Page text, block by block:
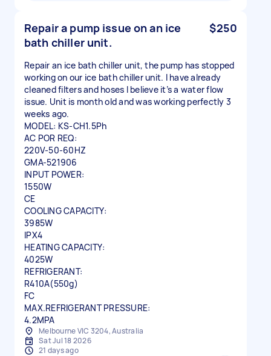
Repair a pump issue on an ice
bath chiller unit.
$250
Repair an ice bath chiller unit, the pump has stopped
working on our ice bath chiller unit. I have already
cleaned filters and hoses I believe it’s a water flow
issue. Unit is month old and was working perfectly 3
weeks ago.
MODEL: KS-CH1.5Ph
AC POR REQ:
220V-50-60HZ
GMA-521906
INPUT POWER:
1550W
CE
COOLING CAPACITY:
3985W
IPX4
HEATING CAPACITY:
4025W
REFRIGERANT:
R410A(550g)
FC
MAX.REFRIGERANT PRESSURE:
4.2MPA
Melbourne VIC 3204, Australia
Sat Jul 18 2026
21 days ago